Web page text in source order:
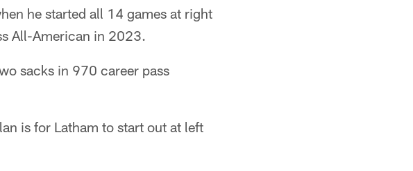
he started all 14 games at right
All-American in 2023.
sacks in 970 career pass
is for Latham to start out at left